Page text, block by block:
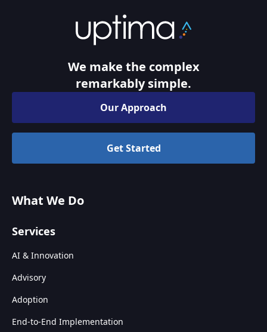
We make the complex
remarkably simple.
Our Approach
Get Started
What We Do
Services
AI & Innovation
Advisory
Adoption
End-to-End Implementation